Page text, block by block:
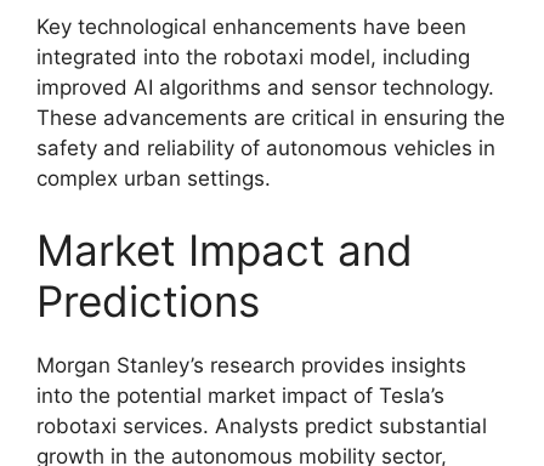
Key technological enhancements have been
integrated into the robotaxi model, including
improved AI algorithms and sensor technology.
These advancements are critical in ensuring the
safety and reliability of autonomous vehicles in
complex urban settings.
Market Impact and
Predictions
Morgan Stanley’s research provides insights
into the potential market impact of Tesla’s
robotaxi services. Analysts predict substantial
growth in the autonomous mobility sector,